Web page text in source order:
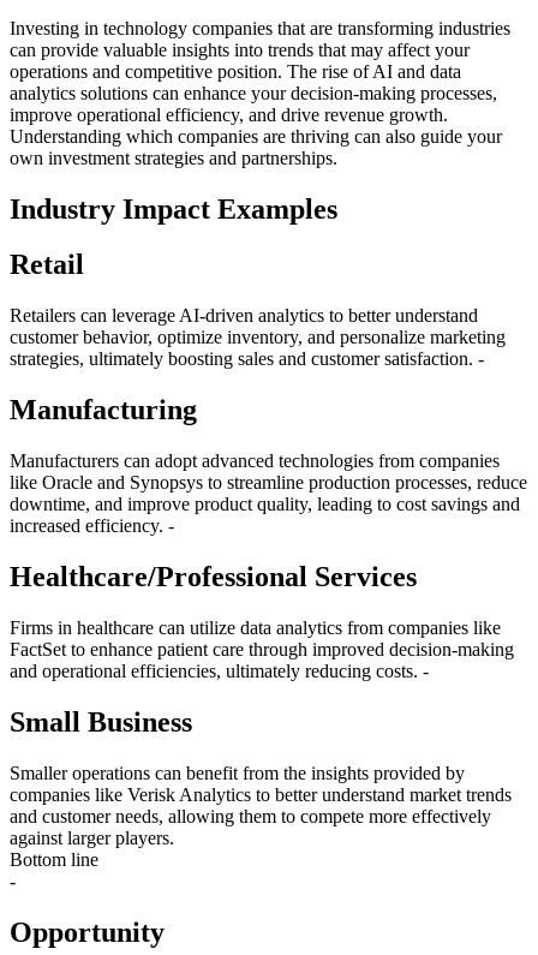
Investing in technology companies that are transforming industries
can provide valuable insights into trends that may affect your
operations and competitive position. The rise of AI and data
analytics solutions can enhance your decision-making processes,
improve operational efficiency, and drive revenue growth.
Understanding which companies are thriving can also guide your
own investment strategies and partnerships.
Industry Impact Examples
Retail
Retailers can leverage AI-driven analytics to better understand
customer behavior, optimize inventory, and personalize marketing
strategies, ultimately boosting sales and customer satisfaction. -
Manufacturing
Manufacturers can adopt advanced technologies from companies
like Oracle and Synopsys to streamline production processes, reduce
downtime, and improve product quality, leading to cost savings and
increased efficiency. -
Healthcare/Professional Services
Firms in healthcare can utilize data analytics from companies like
FactSet to enhance patient care through improved decision-making
and operational efficiencies, ultimately reducing costs. -
Small Business
Smaller operations can benefit from the insights provided by
companies like Verisk Analytics to better understand market trends
and customer needs, allowing them to compete more effectively
against larger players.
Bottom line
-
Opportunity